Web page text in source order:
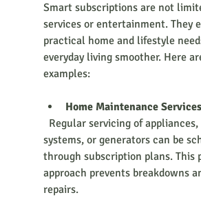
Smart subscriptions are not
services or entertainment. They
practical home and lifestyle
everyday living smoother. Here
examples:
Home Maintenance Services
systems, or generators can be
through subscription plans. This
approach prevents breakdowns
repairs.